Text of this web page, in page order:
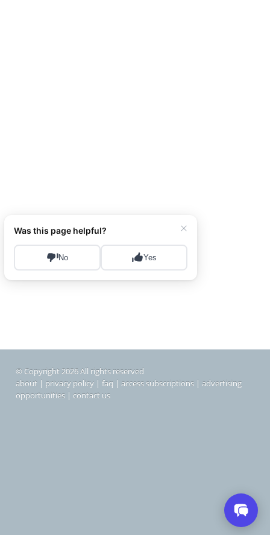
© Copyright 2026 All rights reserved
about | privacy policy | faq | access subscriptions | advertising
opportunities | contact us